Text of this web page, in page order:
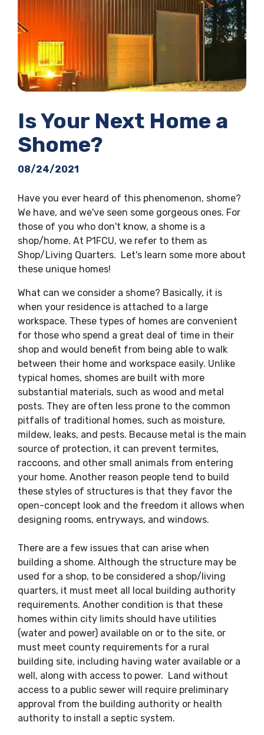
Is Your Next Home a
Shome?
08/24/2021
Have you ever heard of this phenomenon, shome?
We have, and we've seen some gorgeous ones. For
those of you who don't know, a shome is a
shop/home. At P1FCU, we refer to them as
Shop/Living Quarters. Let's learn some more about
these unique homes!
What can we consider a shome? Basically, it is
when your residence is attached to a large
workspace. These types of homes are convenient
for those who spend a great deal of time in their
shop and would benefit from being able to walk
between their home and workspace easily. Unlike
typical homes, shomes are built with more
substantial materials, such as wood and metal
posts. They are often less prone to the common
pitfalls of traditional homes, such as moisture,
mildew, leaks, and pests. Because metal is the main
source of protection, it can prevent termites,
raccoons, and other small animals from entering
your home. Another reason people tend to build
these styles of structures is that they favor the
open-concept look and the freedom it allows when
designing rooms, entryways, and windows.
There are a few issues that can arise when
building a shome. Although the structure may be
used for a shop, to be considered a shop/living
quarters, it must meet all local building authority
requirements. Another condition is that these
homes within city limits should have utilities
(water and power) available on or to the site, or
must meet county requirements for a rural
building site, including having water available or a
well, along with access to power. Land without
access to a public sewer will require preliminary
approval from the building authority or health
authority to install a septic system.